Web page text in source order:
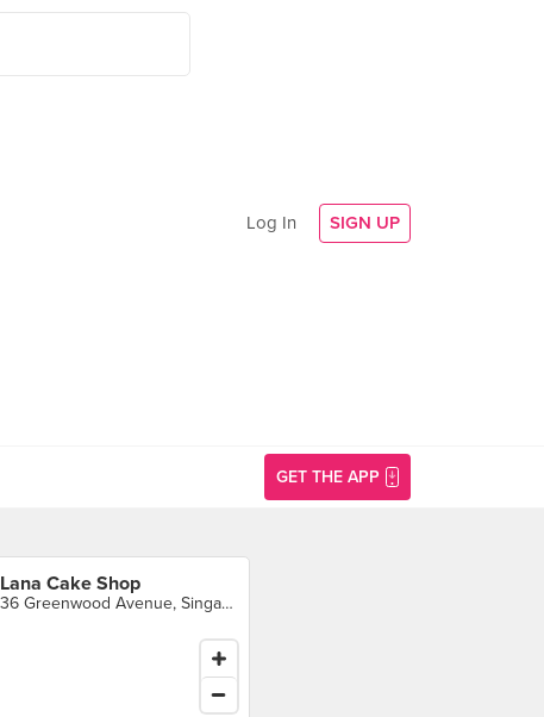
Log In SIGN UP
GET THE APP
Lana Cake Shop
36 Greenwood Avenue, Singapore